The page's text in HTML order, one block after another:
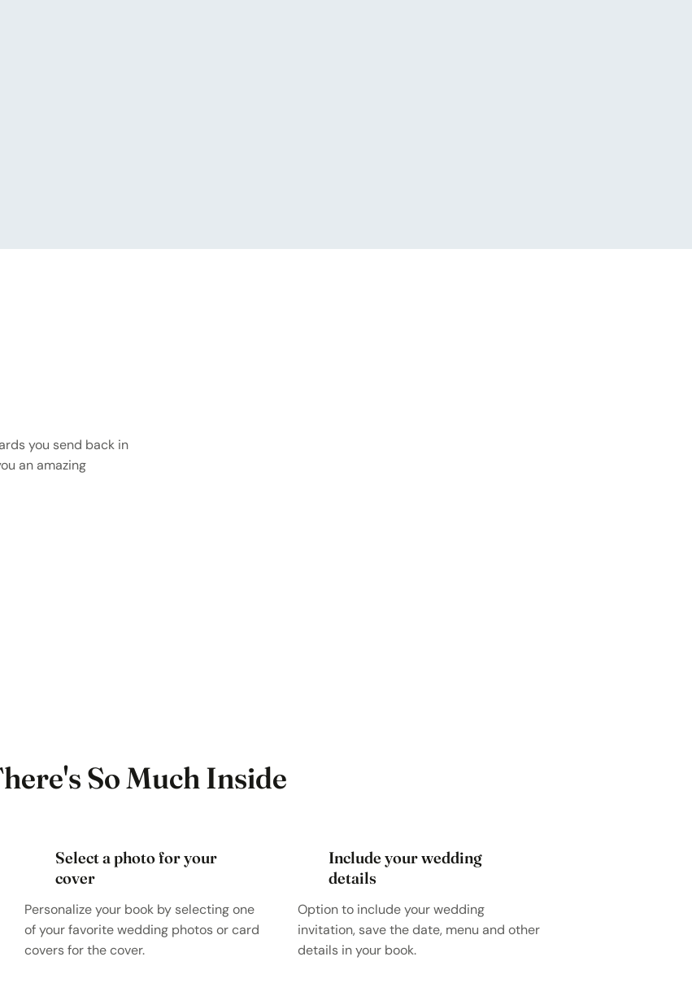
you send back in
an amazing
So Much Inside
Select a photo for your
cover
Personalize your book by selecting one
of your favorite wedding photos or card
covers for the cover.
Include your wedding
details
Option to include your wedding
invitation, save the date, menu and other
details in your book.